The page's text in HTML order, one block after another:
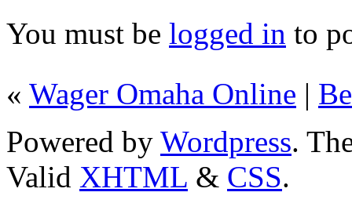
You must be logged in to
« Wager Omaha Online |
Powered by Wordpress.
Valid XHTML & CSS.